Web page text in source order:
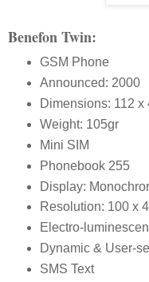
Benefon Twin:
GSM Phone
Announced: 2000
Dimensions: 112 x
Weight: 105gr
Mini SIM
Phonebook 255
Display:
Resolution: 100 x
Electro-
Dynamic & User-
SMS Text